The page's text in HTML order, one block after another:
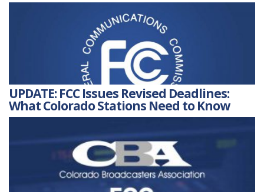
UPDATE: FCC Issues Revised Deadlines:
What Colorado Stations Need to Know